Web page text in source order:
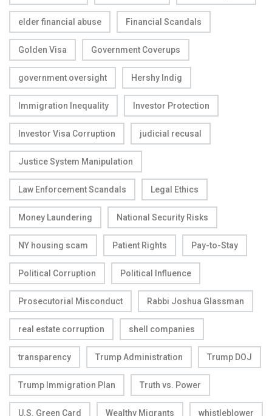
elder financial abuse Financial Scandals
Golden Visa Government Coverups
government oversight Hershy Indig
Immigration Inequality Investor Protection
Investor Visa Corruption judicial recusal
Justice System Manipulation
Law Enforcement Scandals Legal Ethics
Money Laundering National Security Risks
NY housing scam Patient Rights Pay-to-Stay
Political Corruption Political Influence
Prosecutorial Misconduct Rabbi Joshua Glassman
real estate corruption shell companies
transparency Trump Administration Trump DOJ
Trump Immigration Plan Truth vs. Power
U.S. Green Card Wealthy Migrants whistleblower